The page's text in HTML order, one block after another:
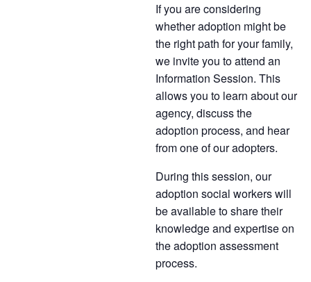
If you are considering
whether adoption might be
the right path for your family,
we invite you to attend an
Information Session. This
allows you to learn about our
agency, discuss the
adoption process, and hear
from one of our adopters.
During this session, our
adoption social workers will
be available to share their
knowledge and expertise on
the adoption assessment
process.